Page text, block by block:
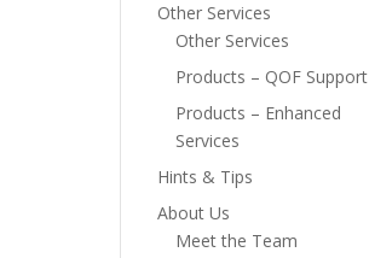
Other Services
Other Services
Products – QOF Support
Products – Enhanced
Services
Hints & Tips
About Us
Meet the Team